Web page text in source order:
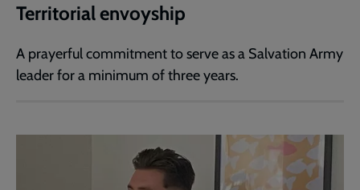
Territorial envoyship
A prayerful commitment to serve as a Salvation Army
leader for a minimum of three years.